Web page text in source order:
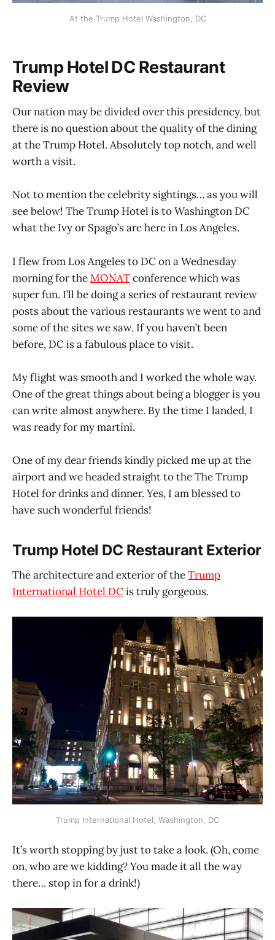
At the Trump Hotel Washington, DC
Trump Hotel DC Restaurant
Review
Our nation may be divided over this presidency, but
there is no question about the quality of the dining
at the Trump Hotel. Absolutely top notch, and well
worth a visit.
Not to mention the celebrity sightings… as you will
see below! The Trump Hotel is to Washington DC
what the Ivy or Spago’s are here in Los Angeles.
I flew from Los Angeles to DC on a Wednesday
morning for theMONATconference which was
super fun. I’ll be doing a series of restaurant review
posts about the various restaurants we went to and
some of the sites we saw. If you haven’t been
before, DC is a fabulous place to visit.
My flight was smooth and I worked the whole way.
One of the great things about being a blogger is you
can write almost anywhere. By the time I landed, I
was ready for my martini.
One of my dear friends kindly picked me up at the
airport and we headed straight to the The Trump
Hotel for drinks and dinner. Yes, I am blessed to
have such wonderful friends!
Trump Hotel DC Restaurant Exterior
The architecture and exterior of theTrump
International Hotel DCis truly gorgeous.
Trump International Hotel, Washington, DC
It’s worth stopping by just to take a look. (Oh, come
on, who are we kidding? You made it all the way
there… stop in for a drink!)